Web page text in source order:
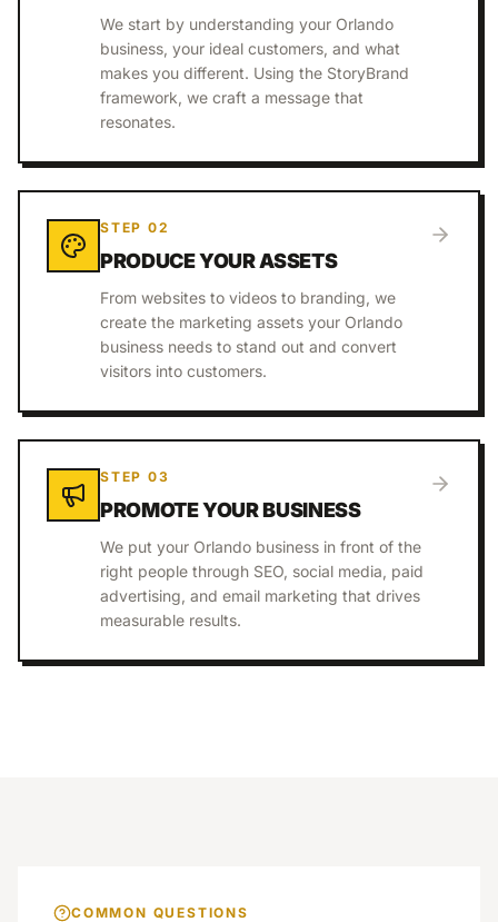
We start by understanding your Orlando
business, your ideal customers, and what
makes you different. Using the StoryBrand
framework, we craft a message that
resonates.
STEP 02
PRODUCE YOUR ASSETS
From websites to videos to branding, we
create the marketing assets your Orlando
business needs to stand out and convert
visitors into customers.
STEP 03
PROMOTE YOUR BUSINESS
We put your Orlando business in front of the
right people through SEO, social media, paid
advertising, and email marketing that drives
measurable results.
COMMON QUESTIONS